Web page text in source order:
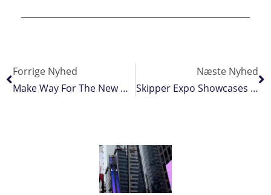
Forrige Nyhed
Make Way For The New Gangway
Næste Nyhed
Skipper Expo Showcases Fishing Industry